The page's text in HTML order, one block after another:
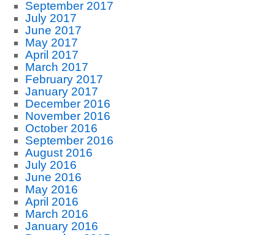
September 2017
July 2017
June 2017
May 2017
April 2017
March 2017
February 2017
January 2017
December 2016
November 2016
October 2016
September 2016
August 2016
July 2016
June 2016
May 2016
April 2016
March 2016
January 2016